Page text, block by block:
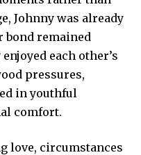
Johnny was already
bond remained
each other’s
pressures,
in youthful
comfort.
love, circumstances